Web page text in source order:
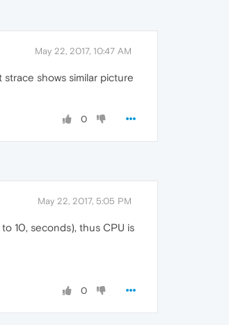
May 22, 2017, 10:47 AM
shows similar picture
0
May 22, 2017, 5:05 PM
10, seconds), thus CPU is
0